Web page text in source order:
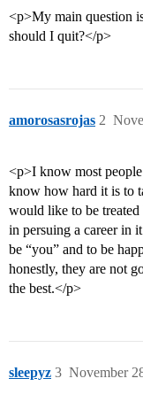
<p>My main question
should I quit?</p>
amorosasrojas 2
<p>I know most
know how hard it is to
would like to be treated
in persuing a career in
be “you” and to be
honestly, they are not
the best.</p>
sleepyz November
3